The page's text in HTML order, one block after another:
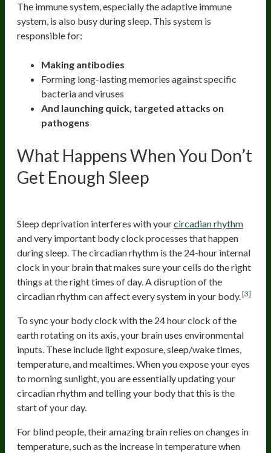
The immune system, especially the adaptive immune
system, is also busy during sleep. This system is
responsible for:
Making antibodies
Forming long-lasting memories against specific
bacteria and viruses
And launching quick, targeted attacks on
pathogens
What Happens When You Don’t
Get Enough Sleep
Sleep deprivation interferes with yourcircadian rhythm
and very important body clock processes that happen
during sleep. The circadian rhythm is the 24-hour internal
clock in your brain that makes sure your cells do the right
things at the right times of day. A disruption of the
circadian rhythm can affect every system in your body.[3]
To sync your body clock with the 24 hour clock of the
earth rotating on its axis, your brain uses environmental
inputs. These include light exposure, sleep/wake times,
temperature, and mealtimes. When you expose your eyes
to morning sunlight, you are essentially updating your
circadian rhythm and telling your body that this is the
start of your day.
For blind people, their amazing brain relies on changes in
temperature, such as the increase in temperature when